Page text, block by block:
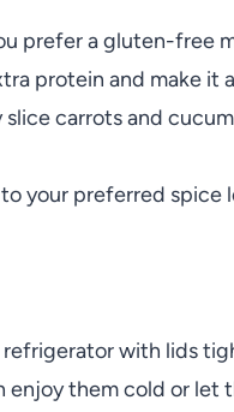
prefer a gluten-free
protein and make it
slice carrots and
your preferred spice
with lids
enjoy them cold or let